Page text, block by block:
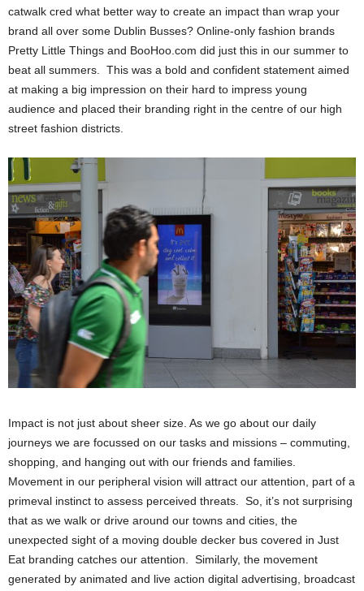
catwalk cred what better way to create an impact than wrap your
brand all over some Dublin Busses? Online-only fashion brands
Pretty Little Things and BooHoo.com did just this in our summer to
beat all summers. This was a bold and confident statement aimed
at making a big impression on their hard to impress young
audience and placed their branding right in the centre of our high
street fashion districts.
Impact is not just about sheer size. As we go about our daily
journeys we are focussed on our tasks and missions – commuting,
shopping, and hanging out with our friends and families.
Movement in our peripheral vision will attract our attention, part of a
primeval instinct to assess perceived threats. So, it’s not surprising
that as we walk or drive around our towns and cities, the
unexpected sight of a moving double decker bus covered in Just
Eat branding catches our attention. Similarly, the movement
generated by animated and live action digital advertising, broadcast